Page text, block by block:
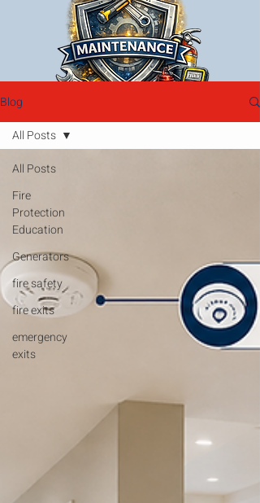
Blog
All Posts
Fire
Protection
Education
Generators
fire safety
fire exits
emergency
exits
All Posts